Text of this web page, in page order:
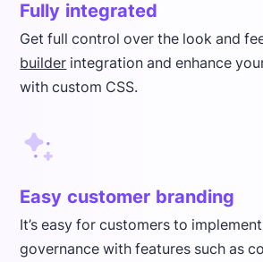
Fully integrated
Get full control over the look and
builder integration and enhance
with custom CSS.
Easy customer branding
It’s easy for customers to
governance with features such as